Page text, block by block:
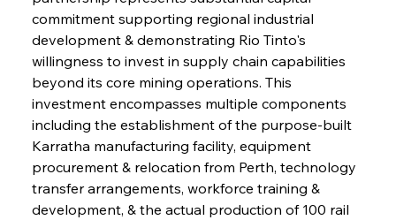
commitment supporting regional industrial
development & demonstrating Rio Tinto's
willingness to invest in supply chain capabilities
beyond its core mining operations. This
investment encompasses multiple components
including the establishment of the purpose-built
Karratha manufacturing facility, equipment
procurement & relocation from Perth, technology
transfer arrangements, workforce training &
development, & the actual production of 100 rail